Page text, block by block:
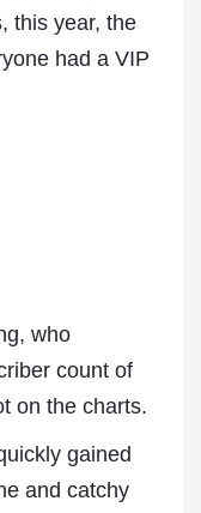
this year, the
had a VIP
who
count of
on the charts.
gained
and catchy